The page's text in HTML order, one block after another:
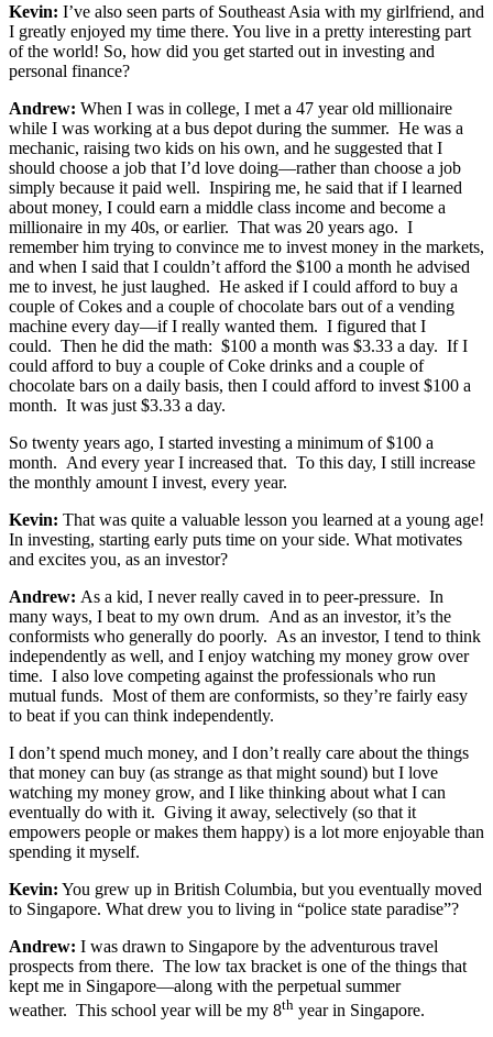
Kevin: I’ve also seen parts of Southeast Asia with my girlfriend, and
I greatly enjoyed my time there. You live in a pretty interesting part
of the world! So, how did you get started out in investing and
personal finance?
Andrew: When I was in college, I met a 47 year old millionaire
while I was working at a bus depot during the summer. He was a
mechanic, raising two kids on his own, and he suggested that I
should choose a job that I’d love doing—rather than choose a job
simply because it paid well. Inspiring me, he said that if I learned
about money, I could earn a middle class income and become a
millionaire in my 40s, or earlier. That was 20 years ago. I
remember him trying to convince me to invest money in the markets,
and when I said that I couldn’t afford the $100 a month he advised
me to invest, he just laughed. He asked if I could afford to buy a
couple of Cokes and a couple of chocolate bars out of a vending
machine every day—if I really wanted them. I figured that I
could. Then he did the math: $100 a month was $3.33 a day. If I
could afford to buy a couple of Coke drinks and a couple of
chocolate bars on a daily basis, then I could afford to invest $100 a
month. It was just $3.33 a day.
So twenty years ago, I started investing a minimum of $100 a
month. And every year I increased that. To this day, I still increase
the monthly amount I invest, every year.
Kevin: That was quite a valuable lesson you learned at a young age!
In investing, starting early puts time on your side. What motivates
and excites you, as an investor?
Andrew: As a kid, I never really caved in to peer-pressure. In
many ways, I beat to my own drum. And as an investor, it’s the
conformists who generally do poorly. As an investor, I tend to think
independently as well, and I enjoy watching my money grow over
time. I also love competing against the professionals who run
mutual funds. Most of them are conformists, so they’re fairly easy
to beat if you can think independently.
I don’t spend much money, and I don’t really care about the things
that money can buy (as strange as that might sound) but I love
watching my money grow, and I like thinking about what I can
eventually do with it. Giving it away, selectively (so that it
empowers people or makes them happy) is a lot more enjoyable than
spending it myself.
Kevin: You grew up in British Columbia, but you eventually moved
to Singapore. What drew you to living in “police state paradise”?
Andrew: I was drawn to Singapore by the adventurous travel
prospects from there. The low tax bracket is one of the things that
kept me in Singapore—along with the perpetual summer
weather. This school year will be my 8th year in Singapore.